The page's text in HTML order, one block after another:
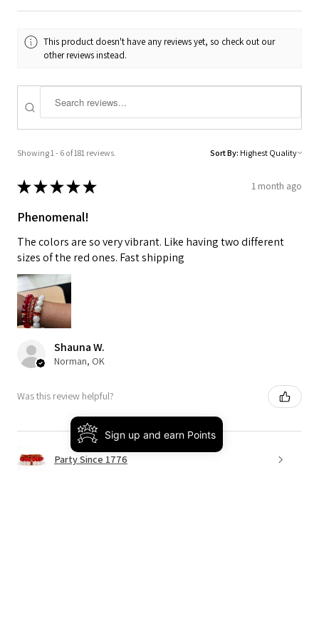
This product doesn't have any reviews yet, so check out our
other reviews instead.
Showing 1 - 6 of 181 reviews. Sort By:
★★★★★ 1 month ago
Phenomenal!
The colors are so very vibrant. Like having two different
sizes of the red ones. Fast shipping
Shauna W.
Norman, OK
Was this review helpful?
Party Since 1776
Sign up and earn Points